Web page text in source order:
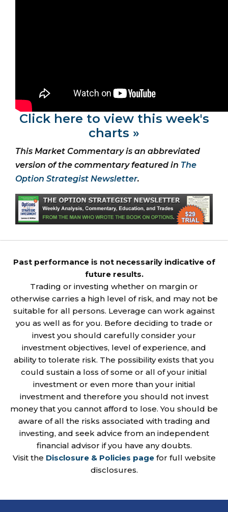
Click here to view this week's
charts »
This Market Commentary is an abbreviated
version of the commentary featured in The
Option Strategist Newsletter.
Past performance is not necessarily indicative of
future results.
Trading or investing whether on margin or
otherwise carries a high level of risk, and may not be
suitable for all persons. Leverage can work against
you as well as for you. Before deciding to trade or
invest you should carefully consider your
investment objectives, level of experience, and
ability to tolerate risk. The possibility exists that you
could sustain a loss of some or all of your initial
investment or even more than your initial
investment and therefore you should not invest
money that you cannot afford to lose. You should be
aware of all the risks associated with trading and
investing, and seek advice from an independent
financial advisor if you have any doubts.
Visit the Disclosure & Policies pagefor full website
disclosures.